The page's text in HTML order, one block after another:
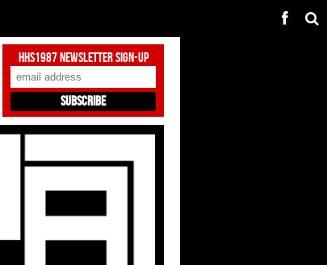
HHS1987 Newsletter Sign-Up